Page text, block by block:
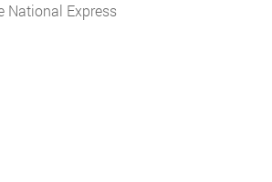
National Express